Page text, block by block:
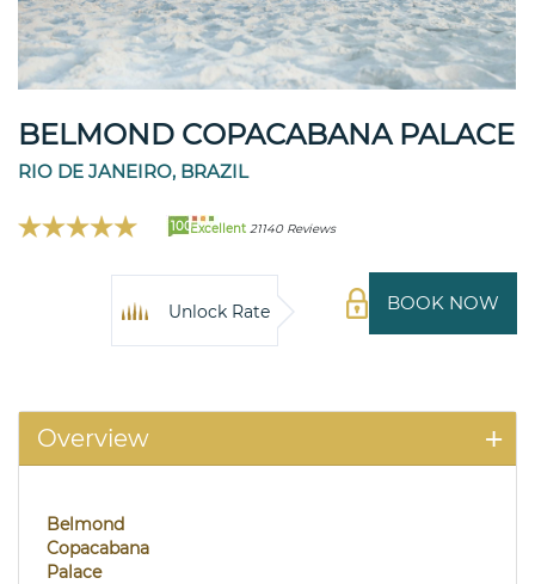
BELMOND COPACABANA PALACE
RIO DE JANEIRO, BRAZIL
100Excellent 21140 Reviews
BOOK NOW
Unlock Rate
Overview
Belmond
Copacabana
Palace